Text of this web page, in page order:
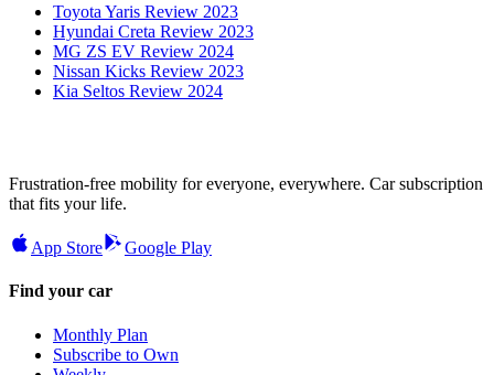
Toyota Yaris Review 2023
Hyundai Creta Review 2023
MG ZS EV Review 2024
Nissan Kicks Review 2023
Kia Seltos Review 2024
Frustration-free mobility for everyone, everywhere. Car subscription
that fits your life.
App Store Google Play
Find your car
Monthly Plan
Subscribe to Own